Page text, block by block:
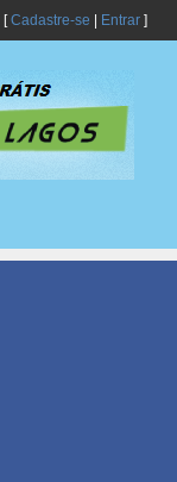
[Cadastre-se Entrar]